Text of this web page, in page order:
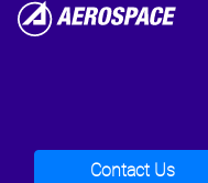
Contact Us